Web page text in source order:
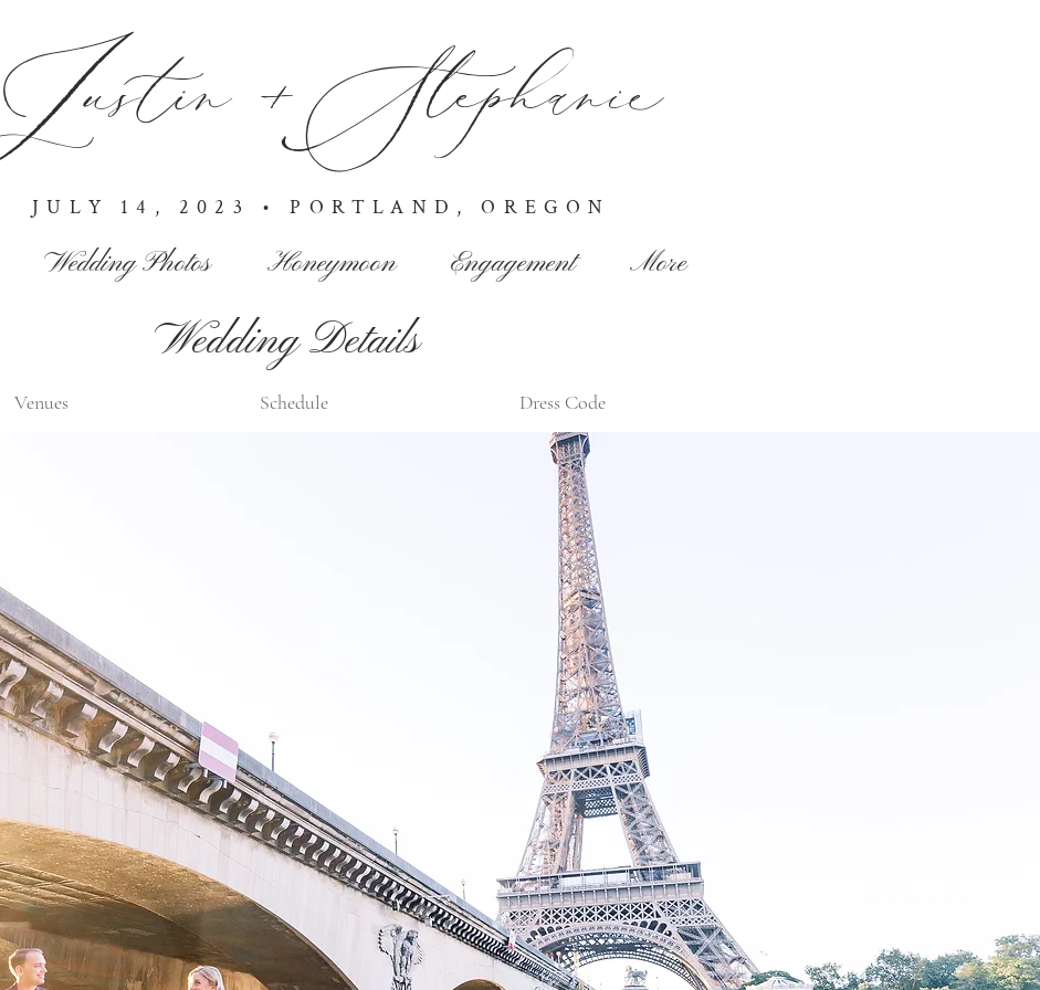
Justin +Stephanie
JULY 14, 2023 • PORTLAND, OREGON
Wedding Photos Honeymoon Engagement More
Wedding Details
Venues Schedule Dress Code